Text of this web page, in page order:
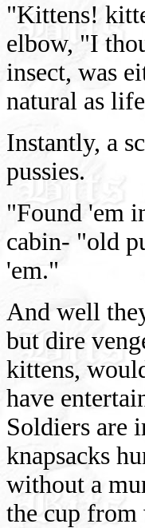
"Kittens!
elbow, "I
insect, was
natural as
Instantly, a
pussies.
"Found 'em
cabin- "old
'em."
And well
but dire
kittens,
have
Soldiers are
knapsacks
without a
the cup from